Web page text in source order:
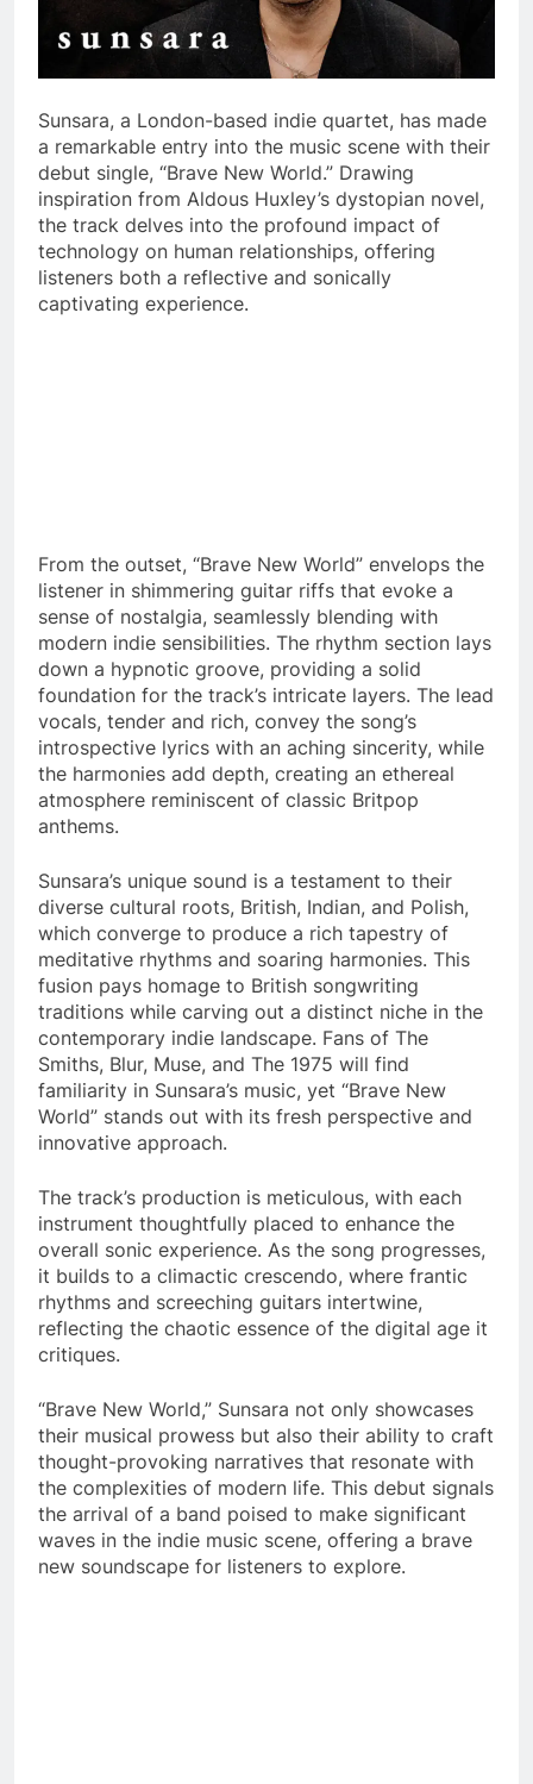
Sunsara, a London-based indie quartet, has made
a remarkable entry into the music scene with their
debut single, “Brave New World.” Drawing
inspiration from Aldous Huxley’s dystopian novel,
the track delves into the profound impact of
technology on human relationships, offering
listeners both a reflective and sonically
captivating experience.
From the outset, “Brave New World” envelops the
listener in shimmering guitar riffs that evoke a
sense of nostalgia, seamlessly blending with
modern indie sensibilities. The rhythm section lays
down a hypnotic groove, providing a solid
foundation for the track’s intricate layers. The lead
vocals, tender and rich, convey the song’s
introspective lyrics with an aching sincerity, while
the harmonies add depth, creating an ethereal
atmosphere reminiscent of classic Britpop
anthems.
Sunsara’s unique sound is a testament to their
diverse cultural roots, British, Indian, and Polish,
which converge to produce a rich tapestry of
meditative rhythms and soaring harmonies. This
fusion pays homage to British songwriting
traditions while carving out a distinct niche in the
contemporary indie landscape. Fans of The
Smiths, Blur, Muse, and The 1975 will find
familiarity in Sunsara’s music, yet “Brave New
World” stands out with its fresh perspective and
innovative approach.
The track’s production is meticulous, with each
instrument thoughtfully placed to enhance the
overall sonic experience. As the song progresses,
it builds to a climactic crescendo, where frantic
rhythms and screeching guitars intertwine,
reflecting the chaotic essence of the digital age it
critiques.
“Brave New World,” Sunsara not only showcases
their musical prowess but also their ability to craft
thought-provoking narratives that resonate with
the complexities of modern life. This debut signals
the arrival of a band poised to make significant
waves in the indie music scene, offering a brave
new soundscape for listeners to explore.